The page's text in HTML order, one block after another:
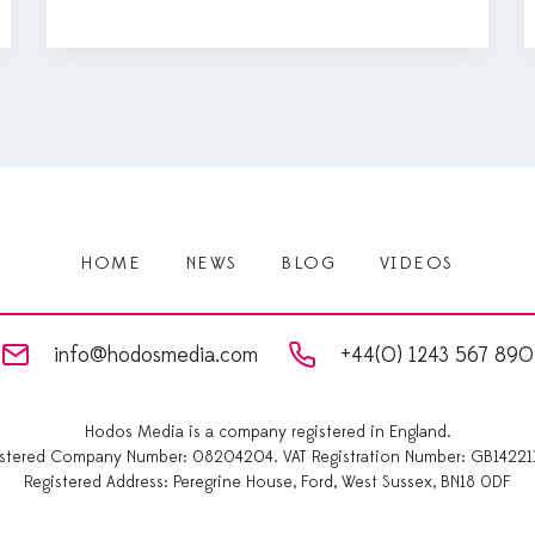
HOME NEWS BLOG VIDEOS
info@hodosmedia.com +44(0) 1243 567 890
Hodos Media is a company registered in England.
Company Number: 08204204. VAT Registration Number:
Registered Address: Peregrine House, Ford, West Sussex, BN18 0DF